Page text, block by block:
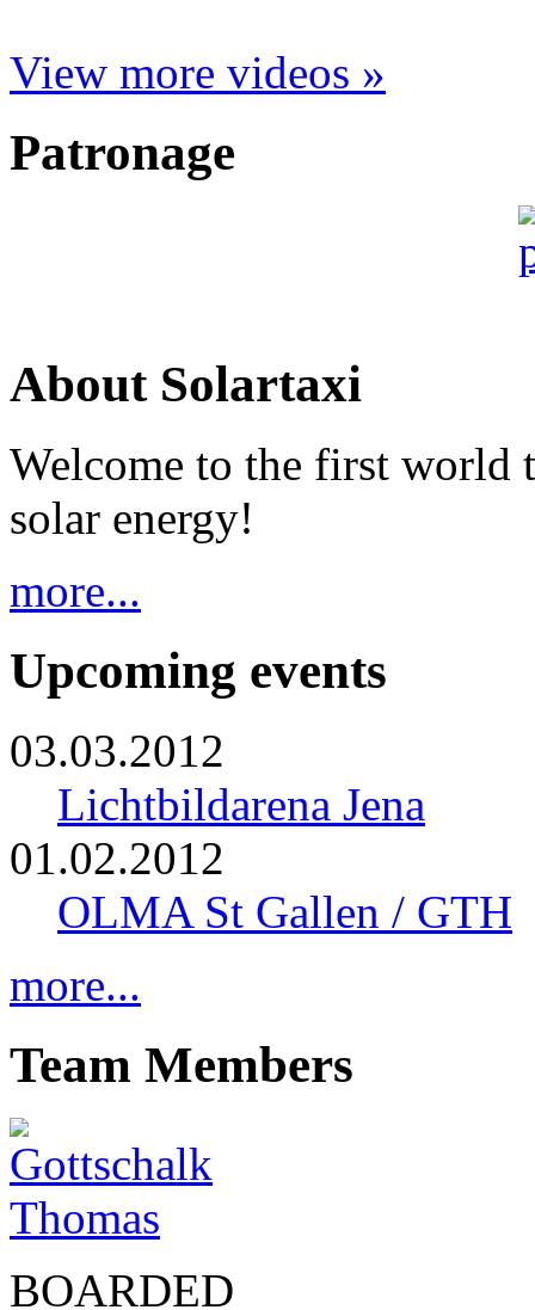
View more videos »
Patronage
About Solartaxi
Welcome to the first world
solar energy!
more...
Upcoming events
03.03.2012
Lichtbildarena Jena
01.02.2012
OLMA St Gallen / GTH
more...
Team Members
BOARDED